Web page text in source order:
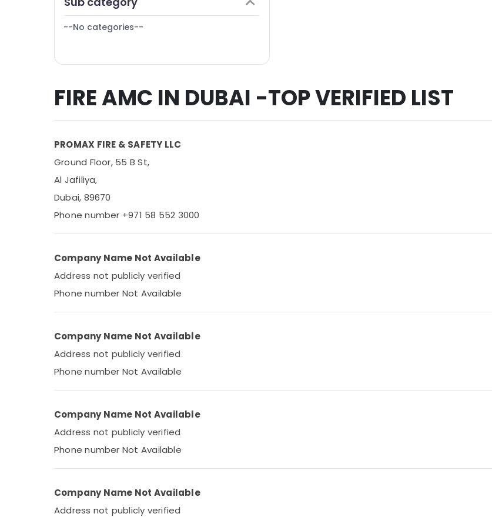
Furniture & Furnishing
Health & Beauty
Agriculture & Livestock
Office Equipments & Supplies
Packaging & Printing
Computer, IT & Telecom
Building, Construction & Real Estate
Air Conditioning & Refrigeration
Advertising, Media & Promotions
Arts, Events & Ocassion
--No categories--
FIRE AMC IN DUBAI -TOP VERIFIED LIST
PROMAX FIRE & SAFETY LLC
Ground Floor, 55 B St,
Al Jafiliya,
Dubai, 89670
Phone number +971 58 552 3000
Company Name Not Available
Address not publicly verified
Phone number Not Available
Company Name Not Available
Address not publicly verified
Phone number Not Available
Company Name Not Available
Address not publicly verified
Phone number Not Available
Company Name Not Available
Address not publicly verified